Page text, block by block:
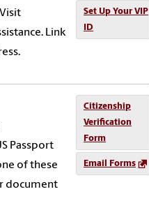
Link
Set Up Your VIP
ID
Passport
of these
document
Citizenship
Verification
Form
Email Forms